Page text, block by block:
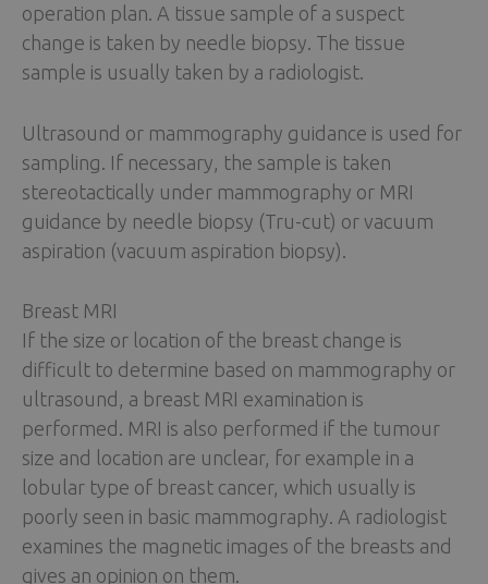
operation plan. A tissue sample of a suspect
change is taken by needle biopsy. The tissue
sample is usually taken by a radiologist.
Ultrasound or mammography guidance is used for
sampling. If necessary, the sample is taken
stereotactically under mammography or MRI
guidance by needle biopsy (Tru-cut) or vacuum
aspiration (vacuum aspiration biopsy).
Breast MRI
If the size or location of the breast change is
difficult to determine based on mammography or
ultrasound, a breast MRI examination is
performed. MRI is also performed if the tumour
size and location are unclear, for example in a
lobular type of breast cancer, which usually is
poorly seen in basic mammography. A radiologist
examines the magnetic images of the breasts and
gives an opinion on them.